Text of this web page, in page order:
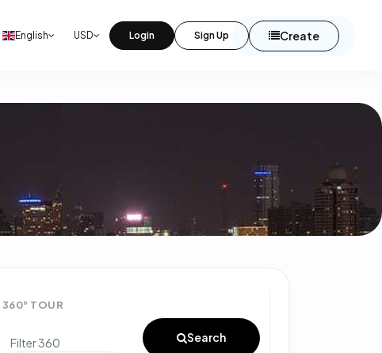
English USD Login Sign Up Create
360° TOUR
Filter 360 Search